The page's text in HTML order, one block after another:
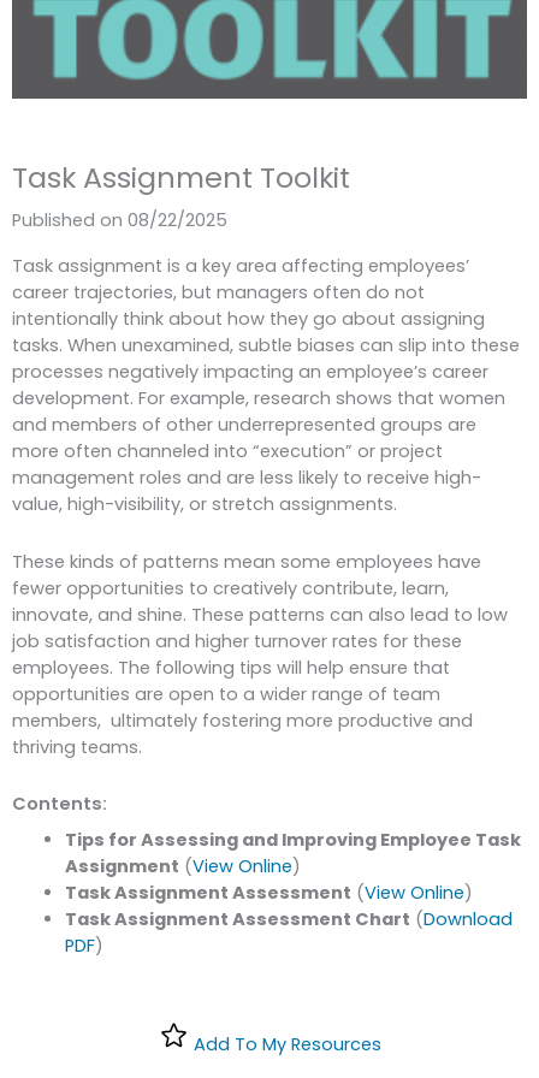
Task Assignment Toolkit
Published on 08/22/2025
Task assignment is a key area affecting employees’
career trajectories, but managers often do not
intentionally think about how they go about assigning
tasks. When unexamined, subtle biases can slip into these
processes negatively impacting an employee’s career
development. For example, research shows that women
and members of other underrepresented groups are
more often channeled into “execution” or project
management roles and are less likely to receive high-
value, high-visibility, or stretch assignments.
These kinds of patterns mean some employees have
fewer opportunities to creatively contribute, learn,
innovate, and shine. These patterns can also lead to low
job satisfaction and higher turnover rates for these
employees. The following tips will help ensure that
opportunities are open to a wider range of team
members, ultimately fostering more productive and
thriving teams.
Contents:
Tips for Assessing and Improving Employee Task
Assignment (View Online)
Task Assignment Assessment (View Online)
Task Assignment Assessment Chart (Download
PDF)
Add To My Resources